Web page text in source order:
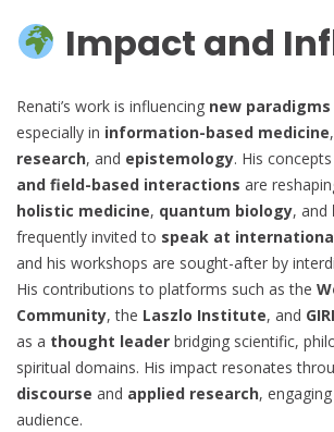
Impact and
Renati’s work is influencing new
especially in information-based medicine,
research, and epistemology. His
and field-based interactions are
holistic medicine, quantum biology, and
frequently invited to speak at
and his workshops are sought-after by
His contributions to platforms such as the
Community, the Laszlo Institute, and GIRI
as a thought leader bridging scientific,
spiritual domains. His impact resonates
discourse and applied research,
audience.